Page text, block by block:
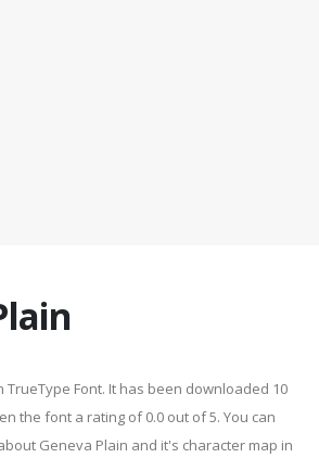
TrueType Font. It has been downloaded 10
the font a rating of 0.0 out of 5. You can
Geneva Plain and it's character map in